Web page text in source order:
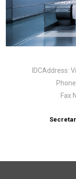
IDCAddress:
Fax